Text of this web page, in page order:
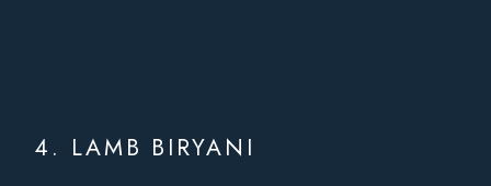
4. LAMB BIRYANI